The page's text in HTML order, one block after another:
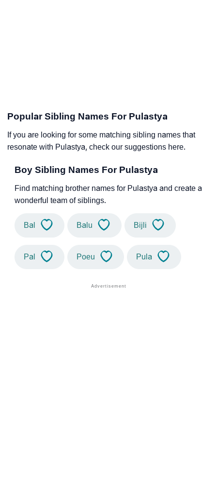
Popular Sibling Names For Pulastya
If you are looking for some matching sibling names that
resonate with Pulastya, check our suggestions here.
Boy Sibling Names For Pulastya
Find matching brother names for Pulastya and create a
wonderful team of siblings.
Bal Balu Bijli
Pal Poeu Pula